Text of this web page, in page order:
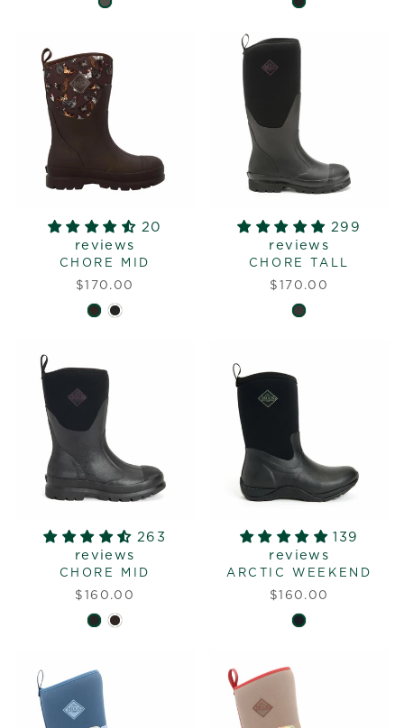
20
reviews
CHORE MID
$170.00
299
reviews
CHORE TALL
$170.00
263
reviews
CHORE MID
$160.00
139
reviews
ARCTIC WEEKEND
$160.00